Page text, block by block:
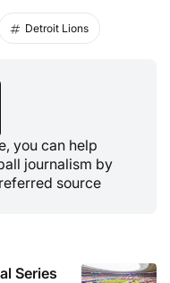
Detroit Lions
you can help
journalism by
source
Series